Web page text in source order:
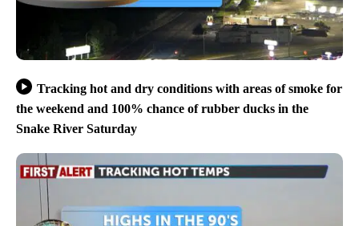
Tracking hot and dry conditions with areas of smoke for
the weekend and 100% chance of rubber ducks in the
Snake River Saturday